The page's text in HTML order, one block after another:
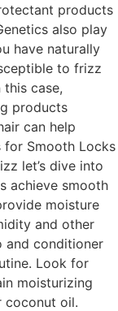
products
also play
have naturally
to frizz
case,
products
can help
for Smooth Locks
let’s dive into
achieve smooth
moisture
and other
and conditioner
Look for
moisturizing
coconut oil.